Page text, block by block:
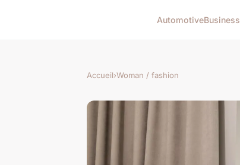
AutomotiveBusiness
Accueil›Woman / fashion